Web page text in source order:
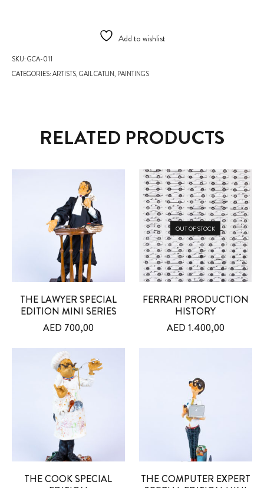
SKU:GCA-011
CATEGORIES:ARTISTS,GAIL CATLIN, PAINTINGS
Add to wishlist
RELATED PRODUCTS
THE LAWYER SPECIAL
EDITION MINI SERIES
AED 700,00
OUT OF STOCK
FERRARI PRODUCTION
HISTORY
AED 1.400,00
THE COOK SPECIAL
THE COMPUTER EXPERT